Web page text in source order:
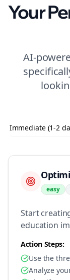
Your
AI-
Immediate (1-2
easy
Start
education
Action Steps:
Use the
Analyze